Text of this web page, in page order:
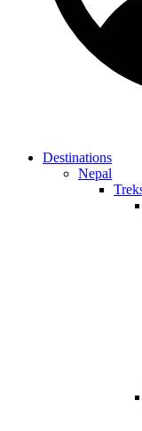
Destinations
Nepal